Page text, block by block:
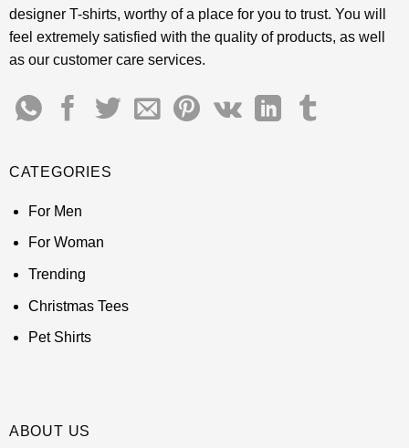
designer T-shirts, worthy of a place for you to trust. You will
feel extremely satisfied with the quality of products, as well
as our customer care services.
CATEGORIES
For Men
For Woman
Trending
Christmas Tees
Pet Shirts
ABOUT US